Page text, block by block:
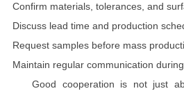
Confirm materials, tolerances, and
Discuss lead time and production
Request samples before mass
Maintain regular communication
Good cooperation is not just